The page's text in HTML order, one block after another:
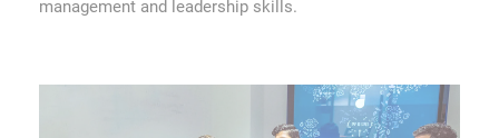
management and leadership skills.